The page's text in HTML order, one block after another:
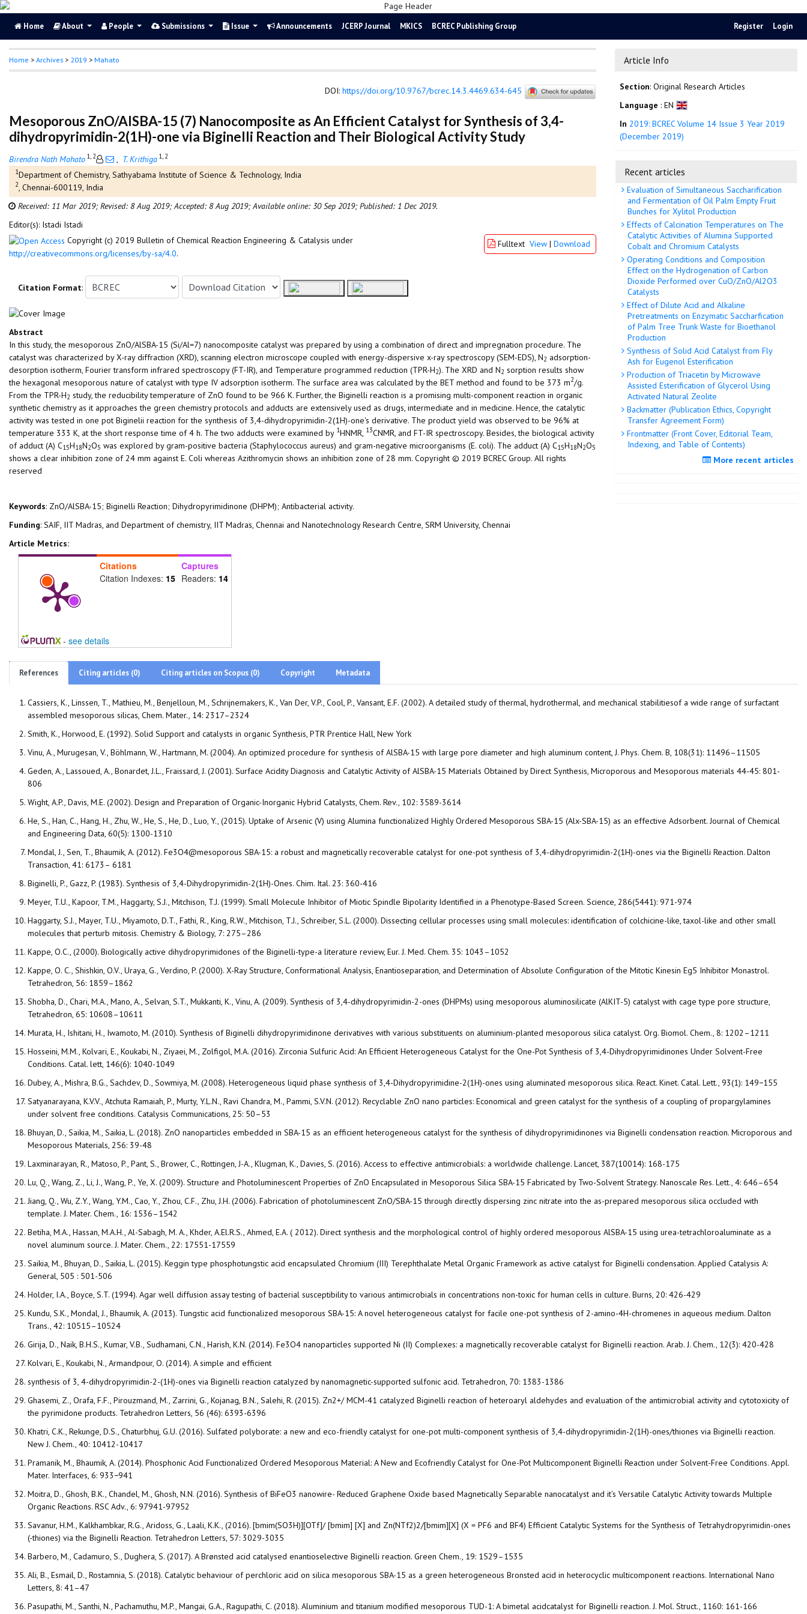
Home About People Submissions Issue Announcements JCERP Journal MKICS BCREC Publishing Group Register Login
Home > Archives > 2019 > Mahato
DOI: https://doi.org/10.9767/bcrec.14.3.4469.634-645
Mesoporous ZnO/AlSBA-15 (7) Nanocomposite as An Efficient Catalyst for Synthesis of 3,4-
dihydropyrimidin-2(1H)-one via Biginelli Reaction and Their Biological Activity Study
Birendra Nath Mahato 1, 2 T. Krithiga 1, 2
1Department of Chemistry, Sathyabama Institute of Science & Technology, India
2 , Chennai-600119, India
Received: 11 Mar 2019; Revised: 8 Aug 2019; Accepted: 8 Aug 2019; Available online: 30 Sep 2019; Published: 1 Dec 2019.
Editor(s): Istadi Istadi
Copyright (c) 2019 Bulletin of Chemical Reaction Engineering & Catalysis under
http://creativecommons.org/licenses/by-sa/4.0.
Fulltext View | Download
Citation Format:
Abstract
In this study, the mesoporous ZnO/AlSBA-15 (Si/Al=7) nanocomposite catalyst was prepared by using a combination of direct and impregnation procedure. The
catalyst was characterized by X-ray diffraction (XRD), scanning electron microscope coupled with energy-dispersive x-ray spectroscopy (SEM-EDS), N2 adsorption-
desorption isotherm, Fourier transform infrared spectroscopy (FT-IR), and Temperature programmed reduction (TPR-H2). The XRD and N2 sorption results show
the hexagonal mesoporous nature of catalyst with type IV adsorption isotherm. The surface area was calculated by the BET method and found to be 373 m2/g.
From the TPR-H2 study, the reducibility temperature of ZnO found to be 966 K. Further, the Biginelli reaction is a promising multi-component reaction in organic
synthetic chemistry as it approaches the green chemistry protocols and adducts are extensively used as drugs, intermediate and in medicine. Hence, the catalytic
activity was tested in one pot Biginelii reaction for the synthesis of 3,4-dihydropyrimidin-2(1H)-one's derivative. The product yield was observed to be 96% at
temperature 333 K, at the short response time of 4 h. The two adducts were examined by 1HNMR, 13CNMR, and FT-IR spectroscopy. Besides, the biological activity
of adduct (A) C15H18N2O5 was explored by gram-positive bacteria (Staphylococcus aureus) and gram-negative microorganisms (E. coli). The adduct (A) C15H18N2O5
shows a clear inhibition zone of 24 mm against E. Coli whereas Azithromycin shows an inhibition zone of 28 mm. Copyright © 2019 BCREC Group. All rights
reserved
Keywords: ZnO/AlSBA-15; Biginelli Reaction; Dihydropyrimidinone (DHPM); Antibacterial activity.
Funding: SAIF, IIT Madras, and Department of chemistry, IIT Madras, Chennai and Nanotechnology Research Centre, SRM University, Chennai
Article Metrics:
Citations
Citation Indexes: 15
Captures
Readers: 14
- see details
Article Info
Section: Original Research Articles
Language : EN
In 2019: BCREC Volume 14 Issue 3 Year 2019
(December 2019)
Recent articles
Evaluation of Simultaneous Saccharification
and Fermentation of Oil Palm Empty Fruit
Bunches for Xylitol Production
Effects of Calcination Temperatures on The
Catalytic Activities of Alumina Supported
Cobalt and Chromium Catalysts
Operating Conditions and Composition
Effect on the Hydrogenation of Carbon
Dioxide Performed over CuO/ZnO/Al2O3
Catalysts
Effect of Dilute Acid and Alkaline
Pretreatments on Enzymatic Saccharfication
of Palm Tree Trunk Waste for Bioethanol
Production
Synthesis of Solid Acid Catalyst from Fly
Ash for Eugenol Esterification
Production of Triacetin by Microwave
Assisted Esterification of Glycerol Using
Activated Natural Zeolite
Backmatter (Publication Ethics, Copyright
Transfer Agreement Form)
Frontmatter (Front Cover, Editorial Team,
Indexing, and Table of Contents)
More recent articles
References Citing articles (0) Citing articles on Scopus (0) Copyright Metadata
Cassiers, K., Linssen, T., Mathieu, M., Benjelloun, M., Schrijnemakers, K., Van Der, V.P., Cool, P., Vansant, E.F. (2002). A detailed study of thermal, hydrothermal, and mechanical stabilitiesof a wide range of surfactant
assembled mesoporous silicas, Chem. Mater., 14: 2317–2324
Smith, K., Horwood, E. (1992). Solid Support and catalysts in organic Synthesis, PTR Prentice Hall, New York
Vinu, A., Murugesan, V., Böhlmann, W., Hartmann, M. (2004). An optimized procedure for synthesis of AlSBA-15 with large pore diameter and high aluminum content, J. Phys. Chem. B, 108(31): 11496–11505
Geden, A., Lassoued, A., Bonardet, J.L., Fraissard, J. (2001). Surface Acidity Diagnosis and Catalytic Activity of AlSBA-15 Materials Obtained by Direct Synthesis, Microporous and Mesoporous materials 44-45: 801-
806
Wight, A.P., Davis, M.E. (2002). Design and Preparation of Organic-Inorganic Hybrid Catalysts, Chem. Rev., 102: 3589-3614
He, S., Han, C., Hang, H., Zhu, W., He, S., He, D., Luo, Y., (2015). Uptake of Arsenic (V) using Alumina functionalized Highly Ordered Mesoporous SBA-15 (Alx-SBA-15) as an effective Adsorbent. Journal of Chemical
and Engineering Data, 60(5): 1300-1310
Mondal, J., Sen, T., Bhaumik, A. (2012). Fe3O4@mesoporous SBA-15: a robust and magnetically recoverable catalyst for one-pot synthesis of 3,4-dihydropyrimidin-2(1H)-ones via the Biginelli Reaction. Dalton
Transaction, 41: 6173– 6181
Biginelli, P., Gazz, P. (1983). Synthesis of 3,4-Dihydropyrimidin-2(1H)-Ones. Chim. Ital. 23: 360-416
Meyer, T.U., Kapoor, T.M., Haggarty, S.J., Mitchison, T.J. (1999). Small Molecule Inhibitor of Miotic Spindle Bipolarity Identified in a Phenotype-Based Screen. Science, 286(5441): 971-974
Haggarty, S.J., Mayer, T.U., Miyamoto, D.T., Fathi, R., King, R.W., Mitchison, T.J., Schreiber, S.L. (2000). Dissecting cellular processes using small molecules: identification of colchicine-like, taxol-like and other small
molecules that perturb mitosis. Chemistry & Biology, 7: 275–286
Kappe, O.C., (2000). Biologically active dihydropyrimidones of the Biginelli-type-a literature review, Eur. J. Med. Chem. 35: 1043–1052
Kappe, O. C., Shishkin, O.V., Uraya, G., Verdino, P. (2000). X-Ray Structure, Conformational Analysis, Enantioseparation, and Determination of Absolute Configuration of the Mitotic Kinesin Eg5 Inhibitor Monastrol.
Tetrahedron, 56: 1859–1862
Shobha, D., Chari, M.A., Mano, A., Selvan, S.T., Mukkanti, K., Vinu, A. (2009). Synthesis of 3,4-dihydropyrimidin-2-ones (DHPMs) using mesoporous aluminosilicate (AlKIT-5) catalyst with cage type pore structure,
Tetrahedron, 65: 10608–10611
Murata, H., Ishitani, H., Iwamoto, M. (2010). Synthesis of Biginelli dihydropyrimidinone derivatives with various substituents on aluminium-planted mesoporous silica catalyst. Org. Biomol. Chem., 8: 1202–1211
Hosseini, M.M., Kolvari, E., Koukabi, N., Ziyaei, M., Zolfigol, M.A. (2016). Zirconia Sulfuric Acid: An Efficient Heterogeneous Catalyst for the One-Pot Synthesis of 3,4-Dihydropyrimidinones Under Solvent-Free
Conditions. Catal. lett, 146(6): 1040-1049
Dubey, A., Mishra, B.G., Sachdev, D., Sowmiya, M. (2008). Heterogeneous liquid phase synthesis of 3,4-Dihydropyrimidine-2(1H)-ones using aluminated mesoporous silica. React. Kinet. Catal. Lett., 93(1): 149−155
Satyanarayana, K.V.V., Atchuta Ramaiah, P., Murty, Y.L.N., Ravi Chandra, M., Pammi, S.V.N. (2012). Recyclable ZnO nano particles: Economical and green catalyst for the synthesis of a coupling of propargylamines
under solvent free conditions. Catalysis Communications, 25: 50–53
Bhuyan, D., Saikia, M., Saikia, L. (2018). ZnO nanoparticles embedded in SBA-15 as an efficient heterogeneous catalyst for the synthesis of dihydropyrimidinones via Biginelli condensation reaction. Microporous and
Mesoporous Materials, 256: 39-48
Laxminarayan, R., Matoso, P., Pant, S., Brower, C., Rottingen, J-A., Klugman, K., Davies, S. (2016). Access to effective antimicrobials: a worldwide challenge. Lancet, 387(10014): 168-175
Lu, Q., Wang, Z., Li, J., Wang, P., Ye, X. (2009). Structure and Photoluminescent Properties of ZnO Encapsulated in Mesoporous Silica SBA-15 Fabricated by Two-Solvent Strategy. Nanoscale Res. Lett., 4: 646–654
Jiang, Q., Wu, Z.Y., Wang, Y.M., Cao, Y., Zhou, C.F., Zhu, J.H. (2006). Fabrication of photoluminescent ZnO/SBA-15 through directly dispersing zinc nitrate into the as-prepared mesoporous silica occluded with
template. J. Mater. Chem., 16: 1536–1542
Betiha, M.A., Hassan, M.A.H., Al-Sabagh, M. A., Khder, A.El.R.S., Ahmed, E.A. ( 2012). Direct synthesis and the morphological control of highly ordered mesoporous AlSBA-15 using urea-tetrachloroaluminate as a
novel aluminum source. J. Mater. Chem., 22: 17551-17559
Saikia, M., Bhuyan, D., Saikia, L. (2015). Keggin type phosphotungstic acid encapsulated Chromium (III) Terephthalate Metal Organic Framework as active catalyst for Biginelli condensation. Applied Catalysis A:
General, 505 : 501-506
Holder, I.A., Boyce, S.T. (1994). Agar well diffusion assay testing of bacterial susceptibility to various antimicrobials in concentrations non-toxic for human cells in culture. Burns, 20: 426-429
Kundu, S.K., Mondal, J., Bhaumik, A. (2013). Tungstic acid functionalized mesoporous SBA-15: A novel heterogeneous catalyst for facile one-pot synthesis of 2-amino-4H-chromenes in aqueous medium. Dalton
Trans., 42: 10515–10524
Girija, D., Naik, B.H.S., Kumar, V.B., Sudhamani, C.N., Harish, K.N. (2014). Fe3O4 nanoparticles supported Ni (II) Complexes: a magnetically recoverable catalyst for Biginelli reaction. Arab. J. Chem., 12(3): 420-428
Kolvari, E., Koukabi, N., Armandpour, O. (2014). A simple and efficient
synthesis of 3, 4-dihydropyrimidin-2-(1H)-ones via Biginelli reaction catalyzed by nanomagnetic-supported sulfonic acid. Tetrahedron, 70: 1383-1386
Ghasemi, Z., Orafa, F.F., Pirouzmand, M., Zarrini, G., Kojanag, B.N., Salehi, R. (2015). Zn2+/ MCM-41 catalyzed Biginelli reaction of heteroaryl aldehydes and evaluation of the antimicrobial activity and cytotoxicity of
the pyrimidone products. Tetrahedron Letters, 56 (46): 6393-6396
Khatri, C.K., Rekunge, D.S., Chaturbhuj, G.U. (2016). Sulfated polyborate: a new and eco-friendly catalyst for one-pot multi-component synthesis of 3,4-dihydropyrimidin-2(1H)-ones/thiones via Biginelli reaction.
New J. Chem., 40: 10412-10417
Pramanik, M., Bhaumik, A. (2014). Phosphonic Acid Functionalized Ordered Mesoporous Material: A New and Ecofriendly Catalyst for One-Pot Multicomponent Biginelli Reaction under Solvent-Free Conditions. Appl.
Mater. Interfaces, 6: 933−941
Moitra, D., Ghosh, B.K., Chandel, M., Ghosh, N.N. (2016). Synthesis of BiFeO3 nanowire- Reduced Graphene Oxide based Magnetically Separable nanocatalyst and it’s Versatile Catalytic Activity towards Multiple
Organic Reactions. RSC Adv., 6: 97941-97952
Savanur, H.M., Kalkhambkar, R.G., Aridoss, G., Laali, K.K., (2016). [bmim(SO3H)][OTf]/ [bmim] [X] and Zn(NTf2)2/[bmim][X] (X = PF6 and BF4) Efficient Catalytic Systems for the Synthesis of Tetrahydropyrimidin-ones
(-thiones) via the Biginelli Reaction. Tetrahedron Letters, 57: 3029-3035
Barbero, M., Cadamuro, S., Dughera, S. (2017). A Brønsted acid catalysed enantioselective Biginelli reaction. Green Chem., 19: 1529–1535
Ali, B., Esmail, D., Rostamnia, S. (2018). Catalytic behaviour of perchloric acid on silica mesoporous SBA-15 as a green heterogeneous Bronsted acid in heterocyclic multicomponent reactions. International Nano
Letters, 8: 41–47
Pasupathi, M., Santhi, N., Pachamuthu, M.P., Mangai, G.A., Ragupathi, C. (2018). Aluminium and titanium modified mesoporous TUD-1: A bimetal acidcatalyst for Biginelli reaction. J. Mol. Struct., 1160: 161-166